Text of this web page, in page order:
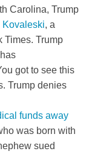
Carolina, Trump
Kovaleski, a
Times. Trump
got to see this
Trump denies
funds away
was born with
sued